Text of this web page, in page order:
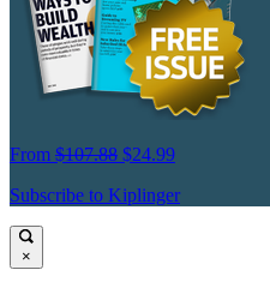
From $107.88 $24.99
Subscribe to Kiplinger
×